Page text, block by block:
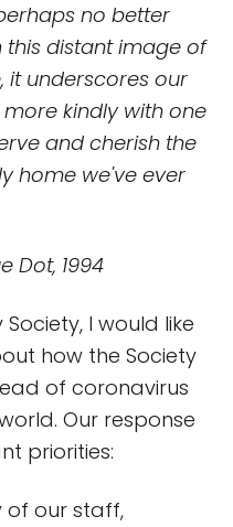
no better
this distant image of
it underscores our
kindly with one
and cherish the
home we've ever
Dot, 1994
I would like
how the Society
of coronavirus
Our response
priorities:
of our staff,